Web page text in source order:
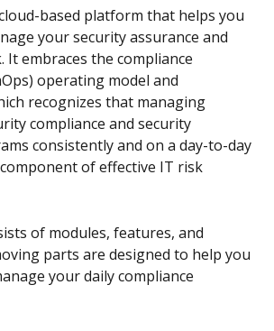
based platform that helps you
your security assurance and
It embraces the compliance
operating model and
recognizes that managing
compliance and security
consistently and on a day-to-day
of effective IT risk
of modules, features, and
parts are designed to help you
your daily compliance